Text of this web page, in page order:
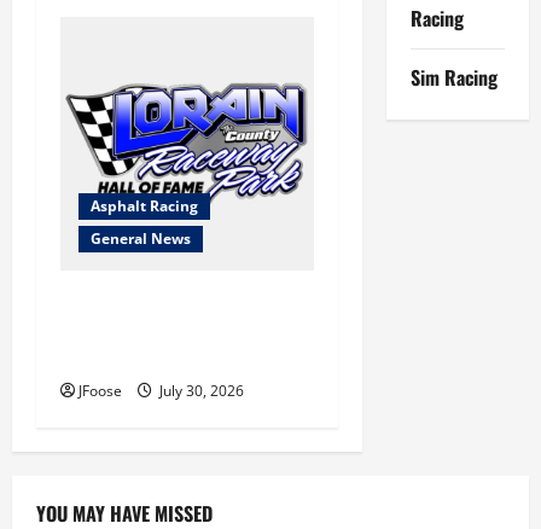
Asphalt Racing
General News
JFoose July 30, 2026
Racing
Sim Racing
YOU MAY HAVE MISSED